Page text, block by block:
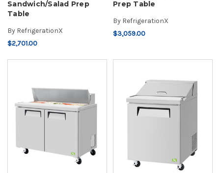
Sandwich/Salad Prep
Table
By RefrigerationX
$2,701.00
Prep Table
By RefrigerationX
$3,059.00